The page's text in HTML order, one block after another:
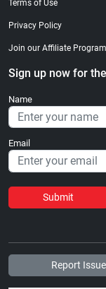
Terms of Use
Privacy Policy
Join our Affiliate Program
Sign up now for
Name
Email
Submit
Report Issue